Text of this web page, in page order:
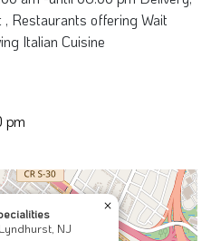
Restaurants offering Wait
Italian Cuisine
pm
NJ
×